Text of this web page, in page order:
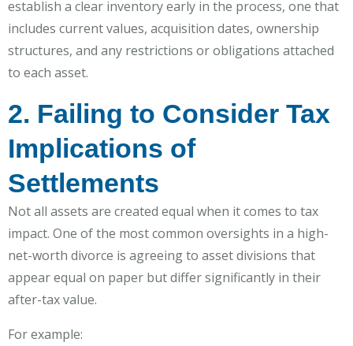
establish a clear inventory early in the process, one that
includes current values, acquisition dates, ownership
structures, and any restrictions or obligations attached
to each asset.
2. Failing to Consider Tax
Implications of
Settlements
Not all assets are created equal when it comes to tax
impact. One of the most common oversights in a high-
net-worth divorce is agreeing to asset divisions that
appear equal on paper but differ significantly in their
after-tax value.
For example: